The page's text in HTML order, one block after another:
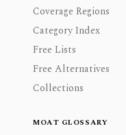
Coverage Regions
Category Index
Free Lists
Free Alternatives
Collections
MOAT GLOSSARY